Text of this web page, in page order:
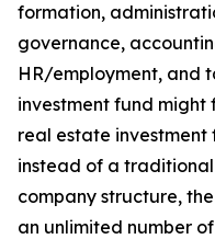
formation,
governance,
HR/employment, and
investment fund might
real estate investment
instead of a traditional
company structure,
an unlimited number